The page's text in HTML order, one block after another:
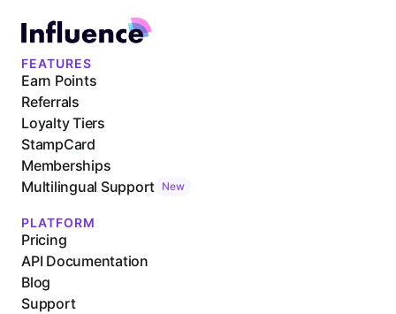
FEATURES
Earn Points
Referrals
Loyalty Tiers
StampCard
Memberships
Multilingual Support New
PLATFORM
Pricing
API Documentation
Blog
Support